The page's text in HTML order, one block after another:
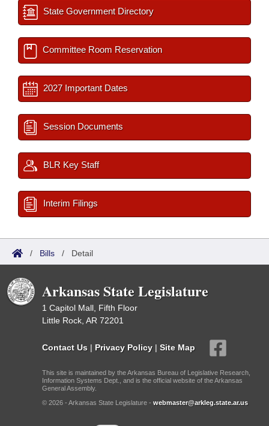
State Government Directory
Committee Room Reservation
2027 Important Dates
Session Documents
BLR Key Staff
Interim Filings
/ Bills / Detail
Arkansas State Legislature
1 Capitol Mall, Fifth Floor
Little Rock, AR 72201
Contact Us | Privacy Policy | Site Map
This site is maintained by the Arkansas Bureau of Legislative Research,
Information Systems Dept., and is the official website of the Arkansas
General Assembly.
© 2026 - Arkansas State Legislature - webmaster@arkleg.state.ar.us